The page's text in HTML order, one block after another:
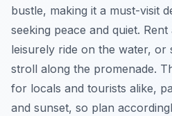
bustle, making it a must-visit
seeking peace and quiet.
leisurely ride on the water, or
stroll along the promenade.
for locals and tourists alike,
and sunset, so plan